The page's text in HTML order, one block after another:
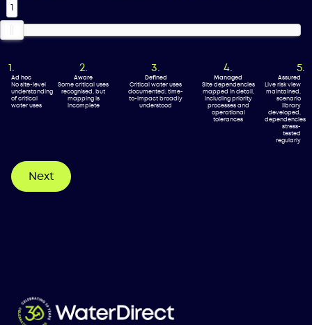
1
Ad hoc
No site-level
understanding
of critical
water uses
Aware
Some critical uses
recognised, but
mapping is
incomplete
Defined
Critical water uses
documented; time-
to-impact broadly
understood
Managed
Site dependencies
mapped in detail,
including priority
processes and
operational
tolerances
Assured
Live risk view
maintained,
scenario
library
developed,
dependencies
stress-
tested
regularly